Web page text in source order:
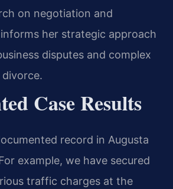
on negotiation and
her strategic approach
disputes and complex
Case Results
record in Augusta
example, we have secured
traffic charges at the